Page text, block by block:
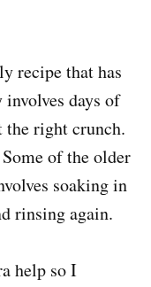
recipe that has
involves days of
the right crunch.
of the older
soaking in
rinsing again.
help so I